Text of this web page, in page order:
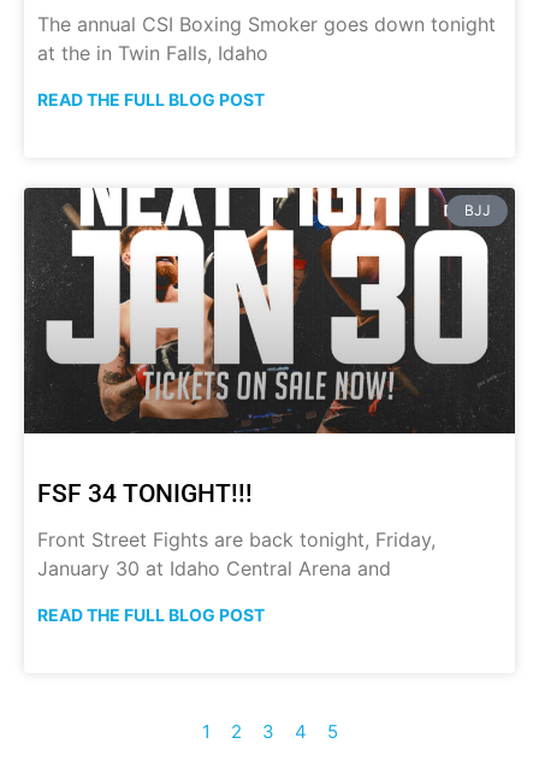
The annual CSI Boxing Smoker goes down tonight
at the in Twin Falls, Idaho
READ THE FULL BLOG POST
BJJ
FSF 34 TONIGHT!!!
Front Street Fights are back tonight, Friday,
January 30 at Idaho Central Arena and
READ THE FULL BLOG POST
1 2 3 4 5